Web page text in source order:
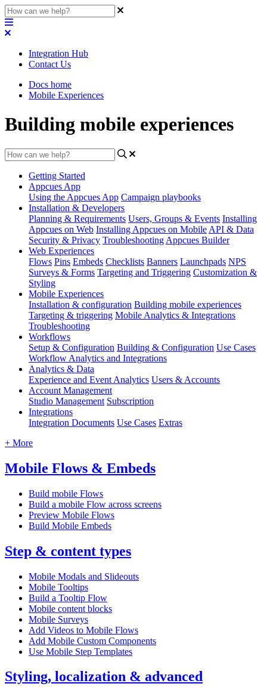
Integration Hub
Contact Us
Docs home
Mobile Experiences
Building mobile experiences
Getting Started
Appcues App
Using the Appcues App Campaign playbooks
Installation & Developers
Planning & Requirements Users, Groups & Events Installing
Appcues on Web Installing Appcues on Mobile API & Data
Security & Privacy Troubleshooting Appcues Builder
Web Experiences
Flows Pins Embeds Checklists Banners Launchpads NPS
Surveys & Forms Targeting and Triggering Customization &
Styling
Mobile Experiences
Installation & configuration Building mobile experiences
Targeting & triggering Mobile Analytics & Integrations
Troubleshooting
Workflows
Setup & Configuration Building & Configuration Use Cases
Workflow Analytics and Integrations
Analytics & Data
Experience and Event Analytics Users & Accounts
Account Management
Studio Management Subscription
Integrations
Integration Documents Use Cases Extras
+ More
Mobile Flows & Embeds
Build mobile Flows
Build a mobile Flow across screens
Preview Mobile Flows
Build Mobile Embeds
Step & content types
Mobile Modals and Slideouts
Mobile Tooltips
Build a Tooltip Flow
Mobile content blocks
Mobile Surveys
Add Videos to Mobile Flows
Add Mobile Custom Components
Use Mobile Step Templates
Styling, localization & advanced